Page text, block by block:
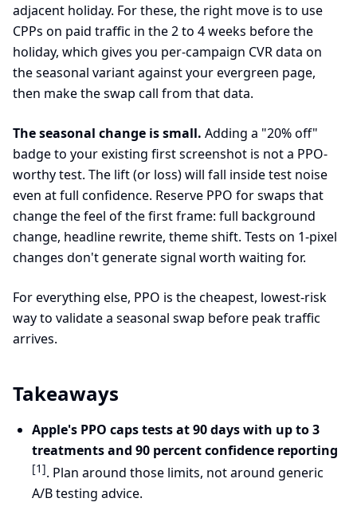
adjacent holiday. For these, the right move is to use
CPPs on paid traffic in the 2 to 4 weeks before the
holiday, which gives you per-campaign CVR data on
the seasonal variant against your evergreen page,
then make the swap call from that data.
The seasonal change is small. Adding a "20% off"
badge to your existing first screenshot is not a PPO-
worthy test. The lift (or loss) will fall inside test noise
even at full confidence. Reserve PPO for swaps that
change the feel of the first frame: full background
change, headline rewrite, theme shift. Tests on 1-pixel
changes don't generate signal worth waiting for.
For everything else, PPO is the cheapest, lowest-risk
way to validate a seasonal swap before peak traffic
arrives.
Takeaways
Apple's PPO caps tests at 90 days with up to 3
treatments and 90 percent confidence reporting
[1]. Plan around those limits, not around generic
A/B testing advice.